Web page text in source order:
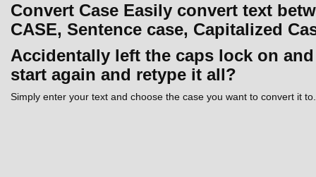
Convert Case Easily convert text
CASE, Sentence case, Capitalized
Accidentally left the caps lock on
start again and retype it all?
Simply enter your text and choose the case you want to convert it to.